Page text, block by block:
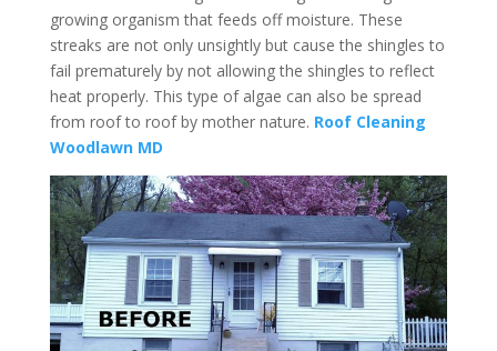
growing organism that feeds off moisture. These
streaks are not only unsightly but cause the shingles to
fail prematurely by not allowing the shingles to reflect
heat properly. This type of algae can also be spread
from roof to roof by mother nature. Roof Cleaning
Woodlawn MD